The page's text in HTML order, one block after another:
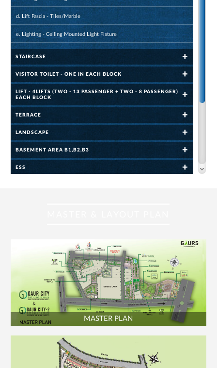
d. Lift Fascia - Tiles/Marble
e. Lighting - Ceiling Mounted Light Fixture
STAIRCASE
VISITOR TOILET - ONE IN EACH BLOCK
LIFT - 4LIFTS (TWO - 13 PASSENGER + TWO - 8 PASSENGER)
EACH BLOCK
TERRACE
LANDSCAPE
BASEMENT AREA B1,B2,B3
ESS
KID'S SWIMMING POOL
MASTER PLAN